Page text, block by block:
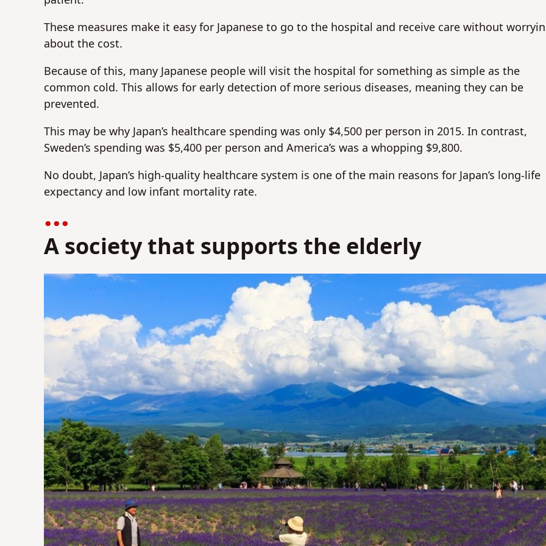
These measures make it easy for Japanese to go to the hospital and receive care without
about the cost.
Because of this, many Japanese people will visit the hospital for something as simple as the
common cold. This allows for early detection of more serious diseases, meaning they can be
prevented.
This may be why Japan’s healthcare spending was only $4,500 per person in 2015. In contrast,
Sweden’s spending was $5,400 per person and America’s was a whopping $9,800.
No doubt, Japan’s high-quality healthcare system is one of the main reasons for Japan’s long-life
expectancy and low infant mortality rate.
A society that supports the elderly